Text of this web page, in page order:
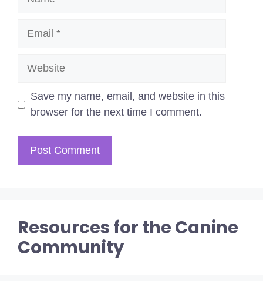
Website
Save my name, email, and website in this
browser for the next time I comment.
Resources for the Canine
Community